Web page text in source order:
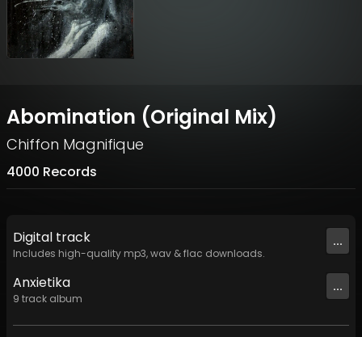
Abomination (Original Mix)
Chiffon Magnifique
4000 Records
Digital track
Includes high-quality mp3, wav & flac downloads.
...
Anxietika
9 track album
...